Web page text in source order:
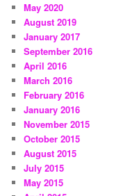
May 2020
August 2019
January 2017
September 2016
April 2016
March 2016
February 2016
January 2016
November 2015
October 2015
August 2015
July 2015
May 2015